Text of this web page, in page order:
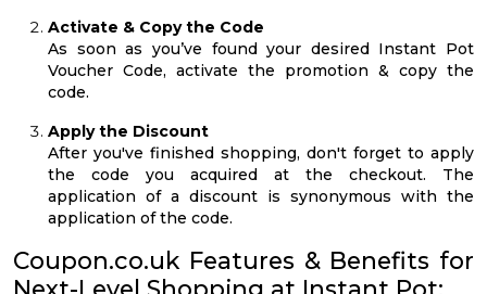
Activate & Copy the Code
As soon as you’ve found your desired Instant Pot
Voucher Code, activate the promotion & copy the
code.
Apply the Discount
After you've finished shopping, don't forget to apply
the code you acquired at the checkout. The
application of a discount is synonymous with the
application of the code.
Coupon.co.uk Features & Benefits for